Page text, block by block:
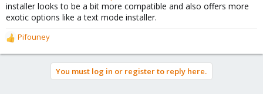
installer looks to be a bit more compatible and also offers more
exotic options like a text mode installer.
R
e
Pifouney
You must log in or register to reply here.